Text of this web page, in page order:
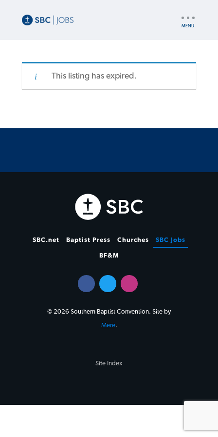
This listing has expired.
SBC.net Baptist Press Churches SBC Jobs
BF&M
© 2026 Southern Baptist Convention. Site by
Mere.
Site Index